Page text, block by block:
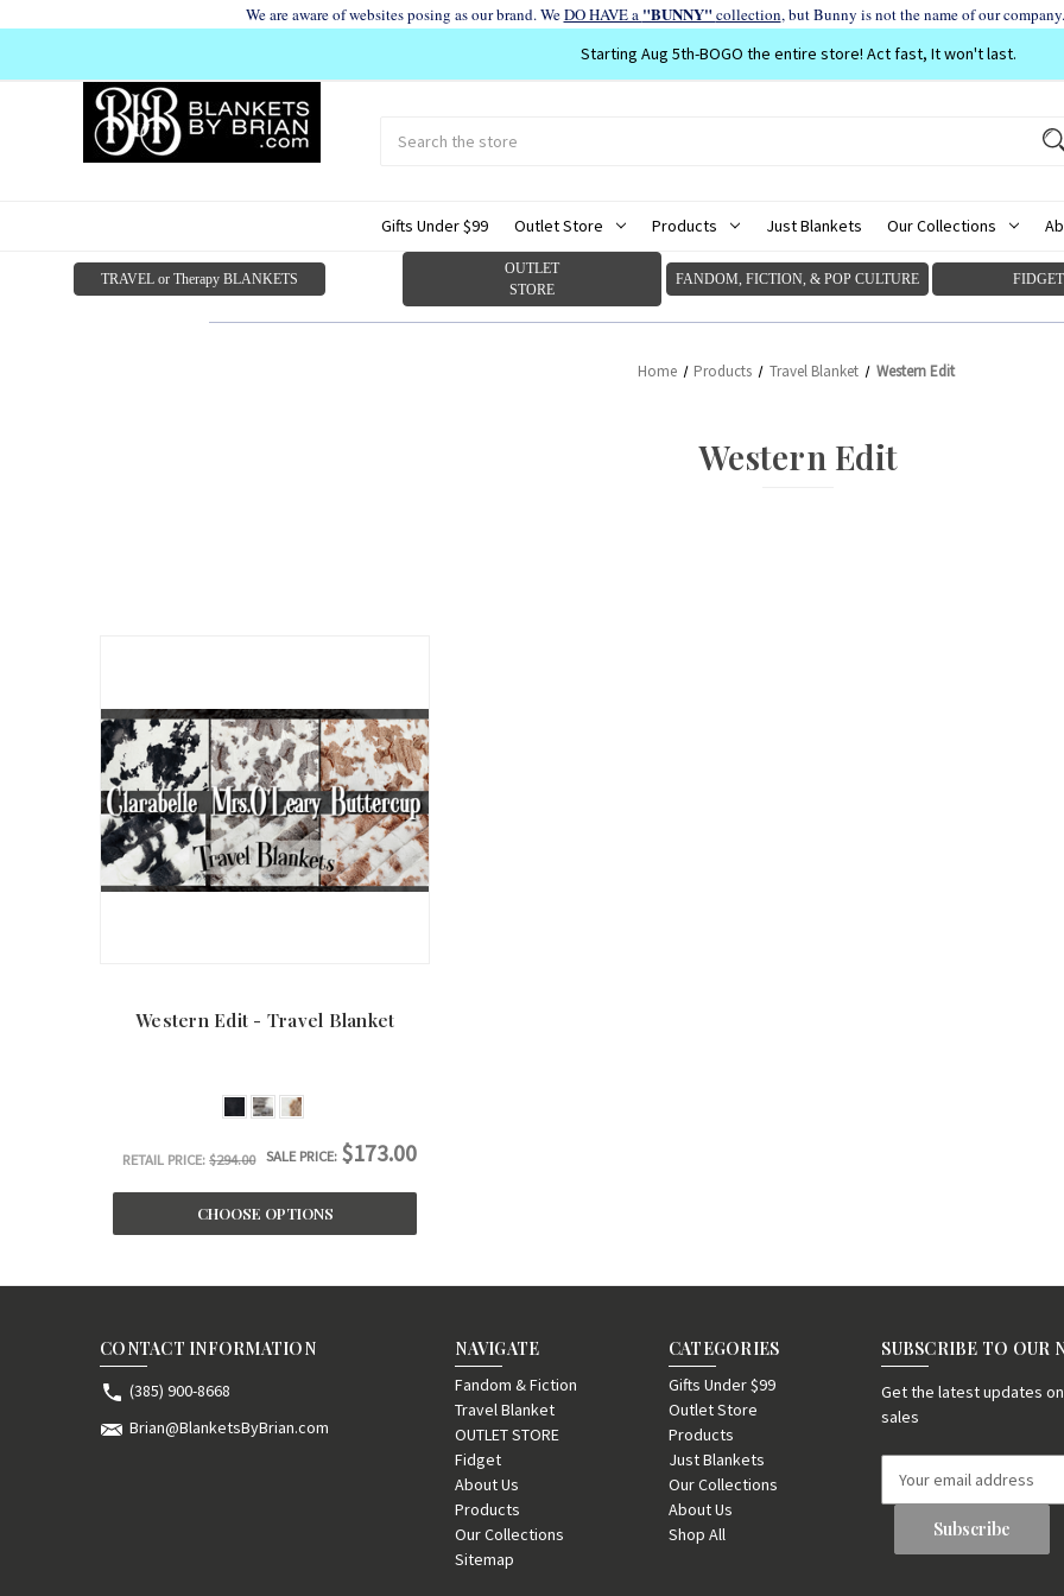
We are aware of websites posing as our brand. WeDO HAVE a "BUNNY" collection, but Bunny is not the name of our
Starting Aug 5th-BOGO the entire store! Act fast, It won't last.
Gifts Under $99
Outlet Store Products Just Blankets Our Collections
TRAVEL or Therapy BLANKETS
OUTLET
STORE
FANDOM, FICTION, & POP CULTURE
Home Products Travel Blanket Western Edit
Western Edit
Western Edit - Travel Blanket
RETAIL PRICE:$294.00 SALE PRICE: $173.00
CHOOSE OPTIONS
CONTACT INFORMATION
(385) 900-8668
Brian@BlanketsByBrian.com
NAVIGATE
Fandom & Fiction
Travel Blanket
OUTLET STORE
Fidget
About Us
Products
Our Collections
Sitemap
CATEGORIES
Gifts Under $99
Outlet Store
Products
Just Blankets
Our Collections
About Us
Shop All
SUBSCRIBE TO OUR
Get the latest updates
sales